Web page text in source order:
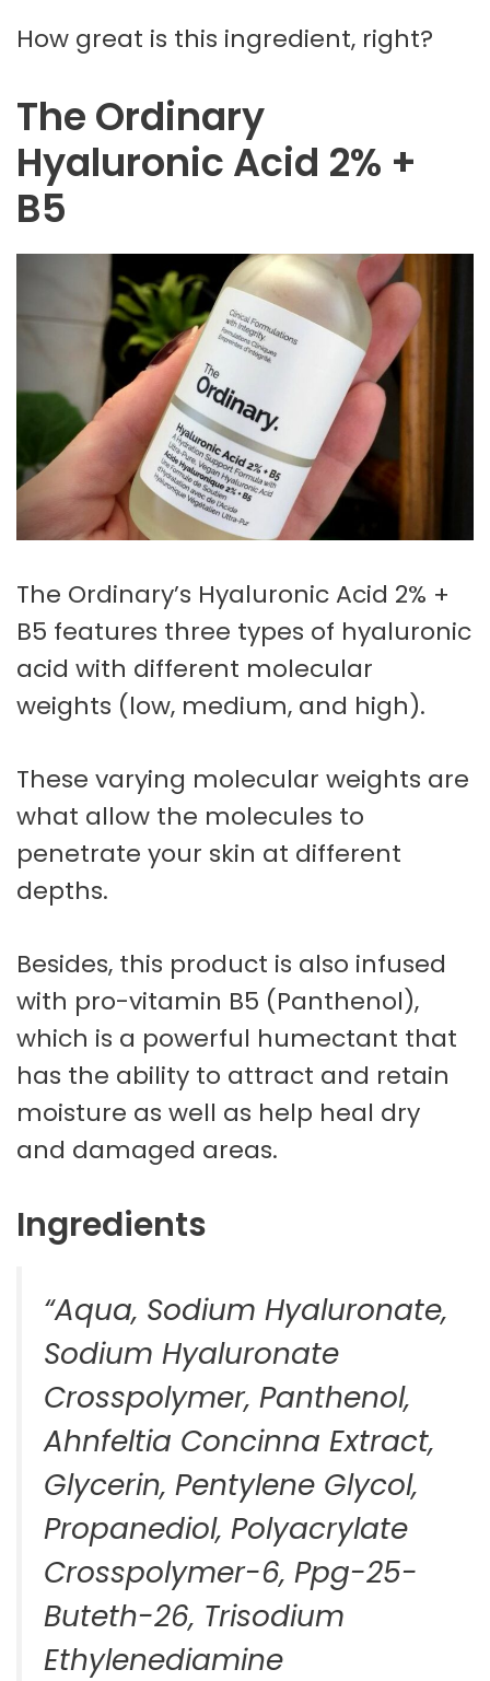
How great is this ingredient, right?
The Ordinary
Hyaluronic Acid 2% +
B5
The Ordinary’s Hyaluronic Acid 2% +
B5 features three types of hyaluronic
acid with different molecular
weights (low, medium, and high).
These varying molecular weights are
what allow the molecules to
penetrate your skin at different
depths.
Besides, this product is also infused
with pro-vitamin B5 (Panthenol),
which is a powerful humectant that
has the ability to attract and retain
moisture as well as help heal dry
and damaged areas.
Ingredients
“Aqua, Sodium Hyaluronate,
Sodium Hyaluronate
Crosspolymer, Panthenol,
Ahnfeltia Concinna Extract,
Glycerin, Pentylene Glycol,
Propanediol, Polyacrylate
Crosspolymer-6, Ppg-25-
Buteth-26, Trisodium
Ethylenediamine